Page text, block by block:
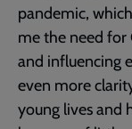
pandemic,
me the need for
and influencing
even more
young lives and